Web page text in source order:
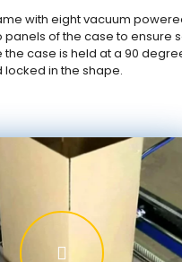
with eight vacuum
panels of the case to ensure
the case is held at a 90
in the shape.